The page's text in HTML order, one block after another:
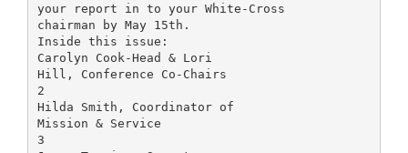
your report in to your White-Cross
chairman by May 15th.
Inside this issue:
Carolyn Cook-Head & Lori
Hill, Conference Co-Chairs
2
Hilda Smith, Coordinator of
Mission & Service
3